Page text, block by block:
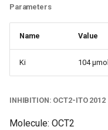
Parameters
Name Value
Ki 104
INHIBITION: OCT2-ITO 2012
Molecule: OCT2